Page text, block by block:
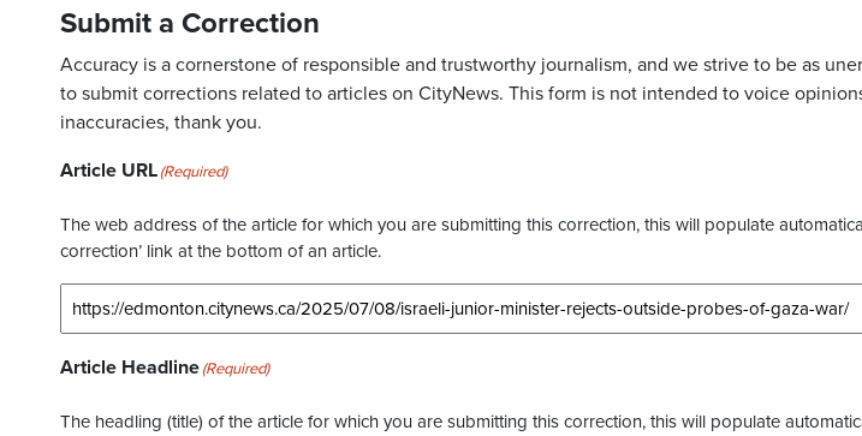
Submit a Correction
Accuracy is a cornerstone of responsible and trustworthy journalism, and we strive to be as
to submit corrections related to articles on CityNews. This form is not intended to voice
inaccuracies, thank you.
Article URL(Required)
The web address of the article for which you are submitting this correction, this will populate
correction’ link at the bottom of an article.
Article Headline(Required)
The headling (title) of the article for which you are submitting this correction, this will populate